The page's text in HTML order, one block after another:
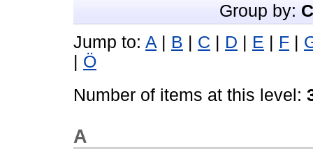
Group by:
Jump to: A | B | C | D | E | F |
| Ö
Number of items at this level:
A